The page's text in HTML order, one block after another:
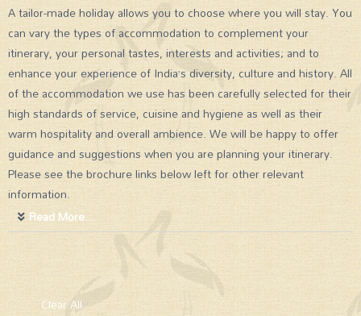
A tailor-made holiday allows you to choose where you will stay. You
can vary the types of accommodation to complement your
itinerary, your personal tastes, interests and activities; and to
enhance your experience of India’s diversity, culture and history. All
of the accommodation we use has been carefully selected for their
high standards of service, cuisine and hygiene as well as their
warm hospitality and overall ambience. We will be happy to offer
guidance and suggestions when you are planning your itinerary.
Please see the brochure links below left for other relevant
information.
Read More...
Clear All